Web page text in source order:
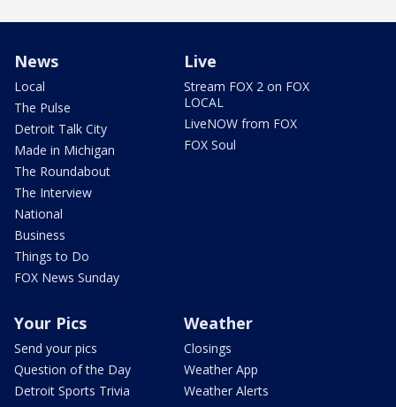
News
Local
The Pulse
Detroit Talk City
Made in Michigan
The Roundabout
The Interview
National
Business
Things to Do
FOX News Sunday
Live
Stream FOX 2 on FOX
LOCAL
LiveNOW from FOX
FOX Soul
Your Pics
Send your pics
Question of the Day
Detroit Sports Trivia
Weather
Closings
Weather App
Weather Alerts